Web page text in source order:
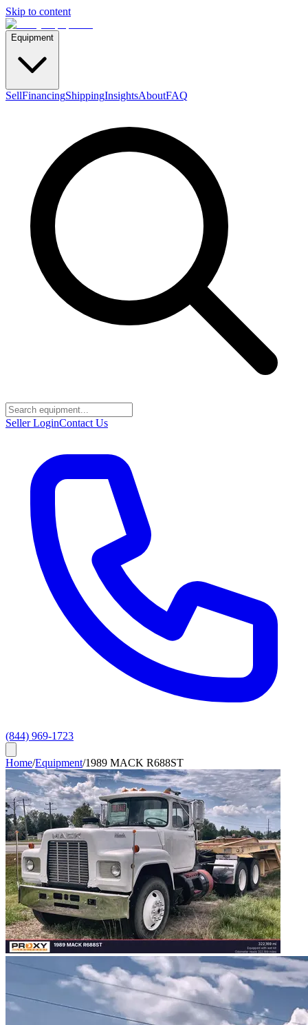
Skip to content
Equipment
SellFinancingShippingInsightsAboutFAQ
Seller LoginContact Us
(844) 969-1723
Home/Equipment/1989 MACK R688ST